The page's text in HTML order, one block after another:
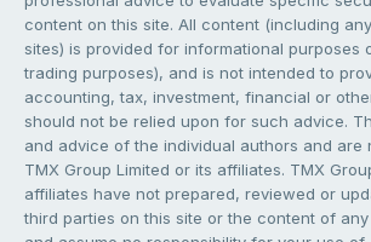
content on this site. All content (including
sites) is provided for informational purposes
trading purposes), and is not intended to
accounting, tax, investment, financial or
should not be relied upon for such advice.
and advice of the individual authors and are
TMX Group Limited or its affiliates. TMX
affiliates have not prepared, reviewed or
third parties on this site or the content of